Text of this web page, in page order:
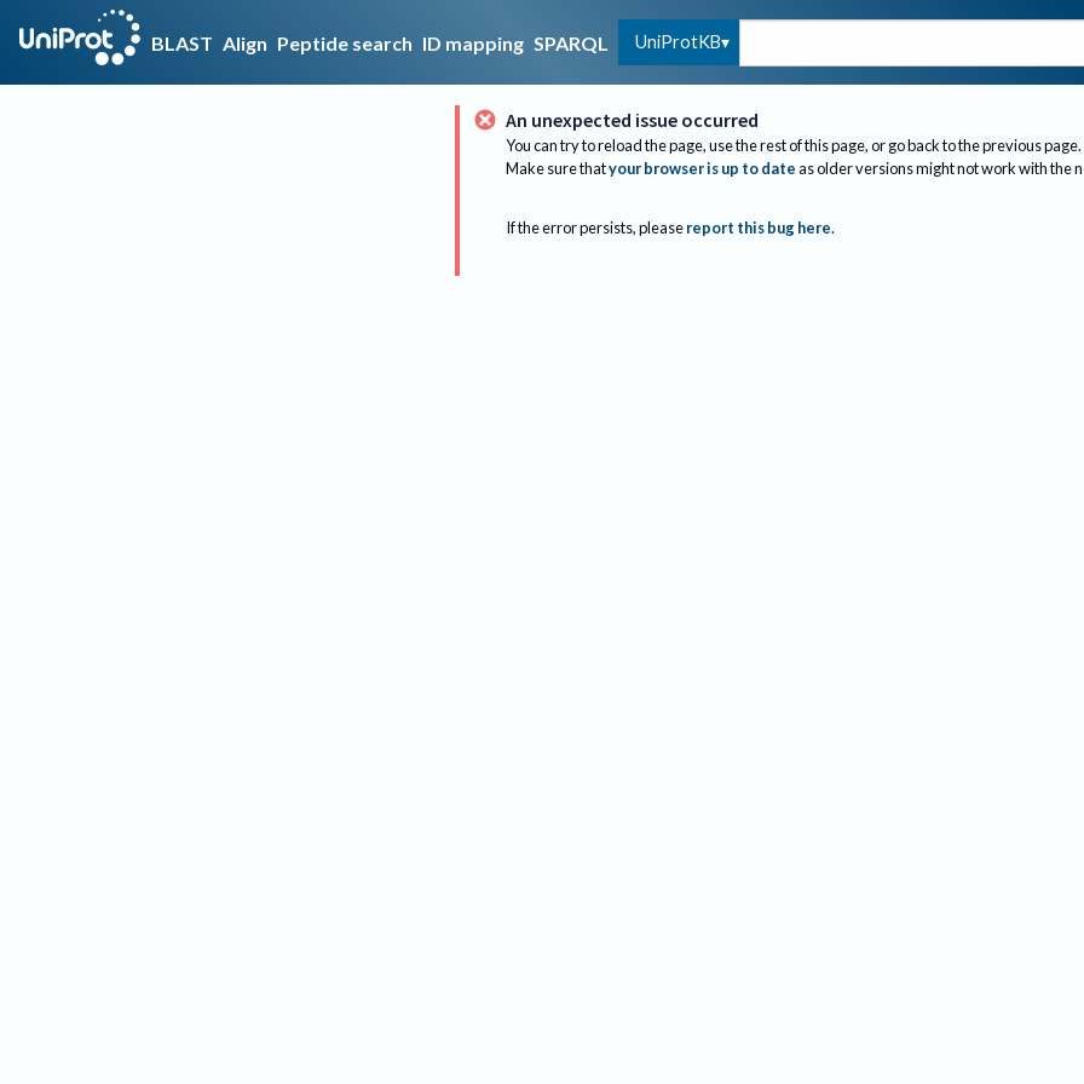
BLAST Align Peptide search ID mapping SPARQL UniProtKB
An unexpected issue occurred
You can try to reload the page, use the rest of this page, or go back to the previous page.
Make sure thatyour browser is up to dateas older versions might not work with the
If the error persists, please report this bug here.